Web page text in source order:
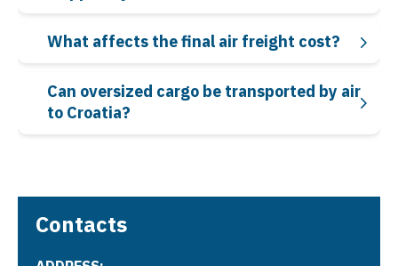
What affects the final air freight cost?
Can oversized cargo be transported by air
to Croatia?
Contacts